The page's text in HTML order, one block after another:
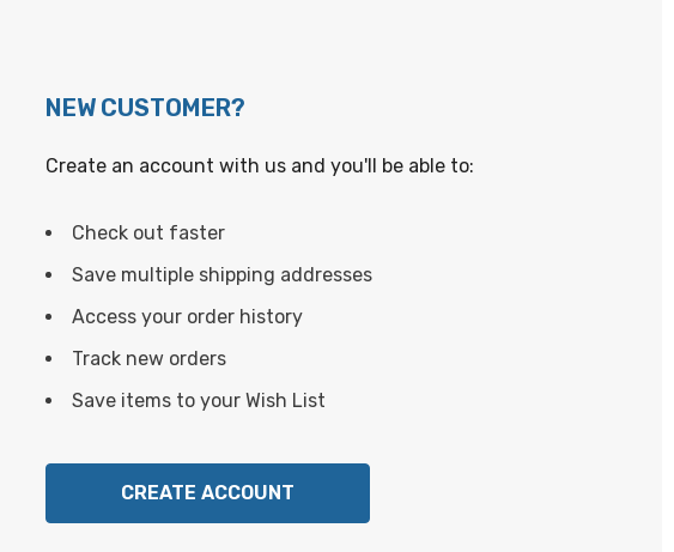
NEW CUSTOMER?
Create an account with us and you'll be able to:
Check out faster
Save multiple shipping addresses
Access your order history
Track new orders
Save items to your Wish List
CREATE ACCOUNT